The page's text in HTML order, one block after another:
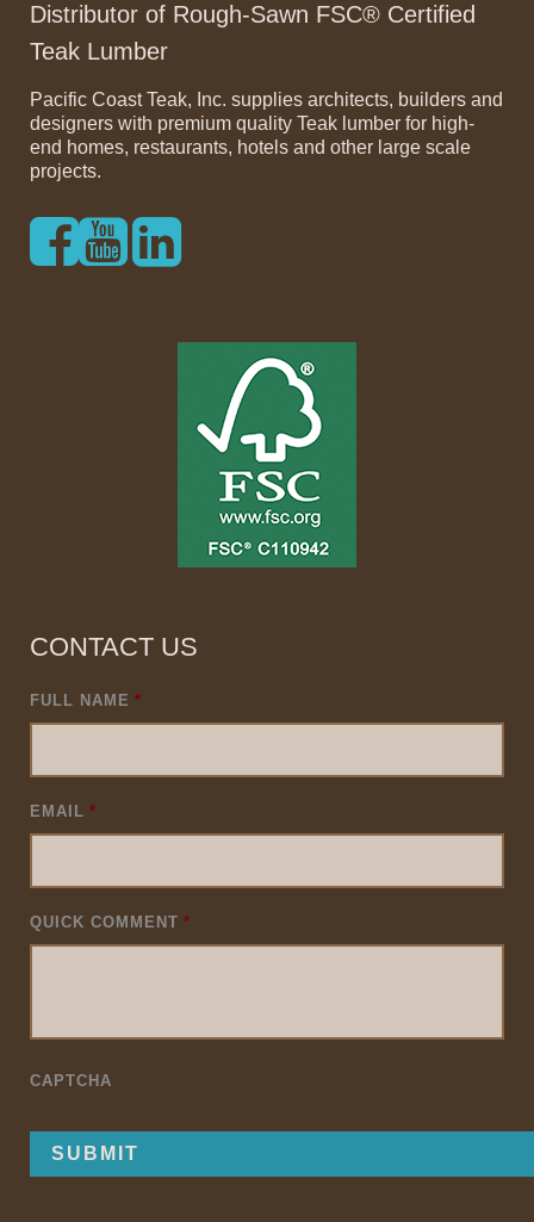
Distributor of Rough-Sawn FSC® Certified
Teak Lumber
Pacific Coast Teak, Inc. supplies architects, builders and
designers with premium quality Teak lumber for high-
end homes, restaurants, hotels and other large scale
projects.
CONTACT US
FULL NAME *
EMAIL *
QUICK COMMENT *
CAPTCHA